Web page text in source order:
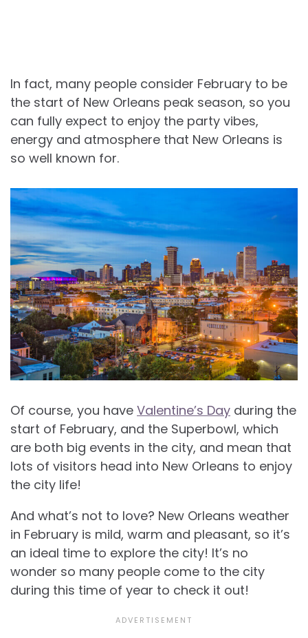
In fact, many people consider February to be
the start of New Orleans peak season, so you
can fully expect to enjoy the party vibes,
energy and atmosphere that New Orleans is
so well known for.
Of course, you have Valentine’s Day during the
start of February, and the Superbowl, which
are both big events in the city, and mean that
lots of visitors head into New Orleans to enjoy
the city life!
And what’s not to love? New Orleans weather
in February is mild, warm and pleasant, so it’s
an ideal time to explore the city! It’s no
wonder so many people come to the city
during this time of year to check it out!